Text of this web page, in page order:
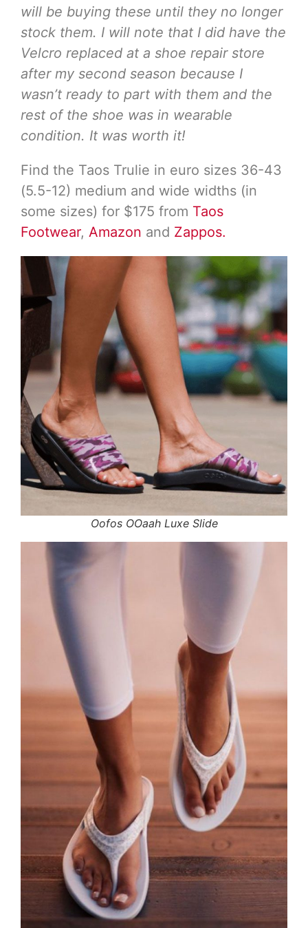
will be buying these until they no longer
stock them. I will note that I did have the
Velcro replaced at a shoe repair store
after my second season because I
wasn’t ready to part with them and the
rest of the shoe was in wearable
condition. It was worth it!
Find the Taos Trulie in euro sizes 36-43
(5.5-12) medium and wide widths (in
some sizes) for $175 from Taos
Footwear, Amazon and Zappos.
Oofos OOaah Luxe Slide